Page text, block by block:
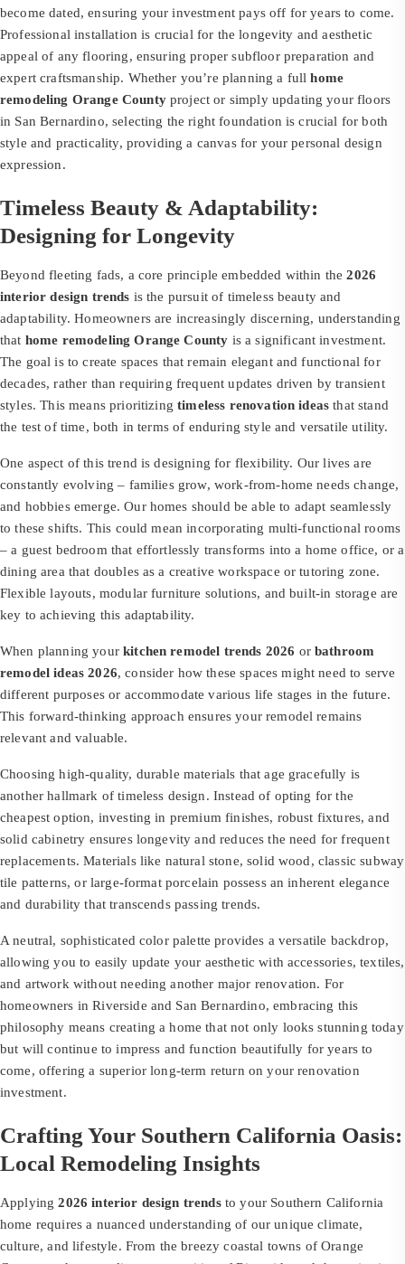
become dated, ensuring your investment pays off for years to come.
Professional installation is crucial for the longevity and aesthetic
appeal of any flooring, ensuring proper subfloor preparation and
expert craftsmanship. Whether you’re planning a fullhome
remodeling Orange Countyproject or simply updating your floors
in San Bernardino, selecting the right foundation is crucial for both
style and practicality, providing a canvas for your personal design
expression.
Timeless Beauty & Adaptability:
Designing for Longevity
Beyond fleeting fads, a core principle embedded within the2026
interior design trends is the pursuit of timeless beauty and
adaptability. Homeowners are increasingly discerning, understanding
that home remodeling Orange County is a significant investment.
The goal is to create spaces that remain elegant and functional for
decades, rather than requiring frequent updates driven by transient
styles. This means prioritizingtimeless renovation ideas that stand
the test of time, both in terms of enduring style and versatile utility.
One aspect of this trend is designing for flexibility. Our lives are
constantly evolving – families grow, work-from-home needs change,
and hobbies emerge. Our homes should be able to adapt seamlessly
to these shifts. This could mean incorporating multi-functional rooms
– a guest bedroom that effortlessly transforms into a home office, or a
dining area that doubles as a creative workspace or tutoring zone.
Flexible layouts, modular furniture solutions, and built-in storage are
key to achieving this adaptability.
When planning yourkitchen remodel trends 2026 orbathroom
remodel ideas 2026, consider how these spaces might need to serve
different purposes or accommodate various life stages in the future.
This forward-thinking approach ensures your remodel remains
relevant and valuable.
Choosing high-quality, durable materials that age gracefully is
another hallmark of timeless design. Instead of opting for the
cheapest option, investing in premium finishes, robust fixtures, and
solid cabinetry ensures longevity and reduces the need for frequent
replacements. Materials like natural stone, solid wood, classic subway
tile patterns, or large-format porcelain possess an inherent elegance
and durability that transcends passing trends.
A neutral, sophisticated color palette provides a versatile backdrop,
allowing you to easily update your aesthetic with accessories, textiles,
and artwork without needing another major renovation. For
homeowners in Riverside and San Bernardino, embracing this
philosophy means creating a home that not only looks stunning today
but will continue to impress and function beautifully for years to
come, offering a superior long-term return on your renovation
investment.
Crafting Your Southern California Oasis:
Local Remodeling Insights
Applying2026 interior design trendsto your Southern California
home requires a nuanced understanding of our unique climate,
culture, and lifestyle. From the breezy coastal towns of Orange